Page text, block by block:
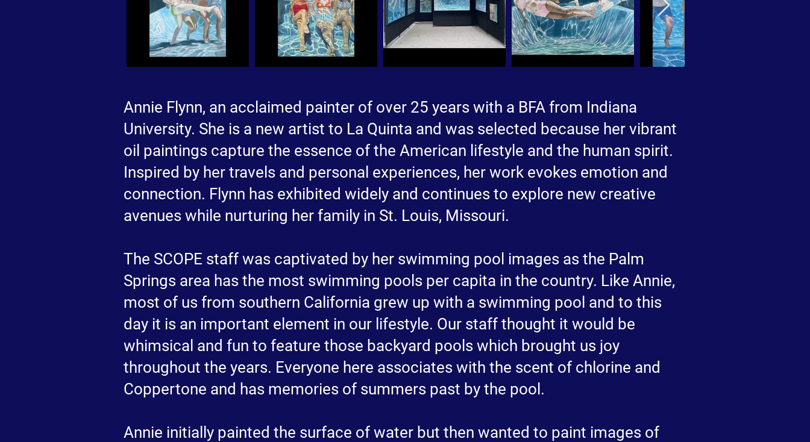
Annie Flynn, an acclaimed painter of over 25 years with a BFA from Indiana
University. She is a new artist to La Quinta and was selected because her vibrant
oil paintings capture the essence of the American lifestyle and the human spirit.
Inspired by her travels and personal experiences, her work evokes emotion and
connection. Flynn has exhibited widely and continues to explore new creative
avenues while nurturing her family in St. Louis, Missouri.
The SCOPE staff was captivated by her swimming pool images as the Palm
Springs area has the most swimming pools per capita in the country. Like Annie,
most of us from southern California grew up with a swimming pool and to this
day it is an important element in our lifestyle. Our staff thought it would be
whimsical and fun to feature those backyard pools which brought us joy
throughout the years. Everyone here associates with the scent of chlorine and
Coppertone and has memories of summers past by the pool.
Annie initially painted the surface of water but then wanted to paint images of